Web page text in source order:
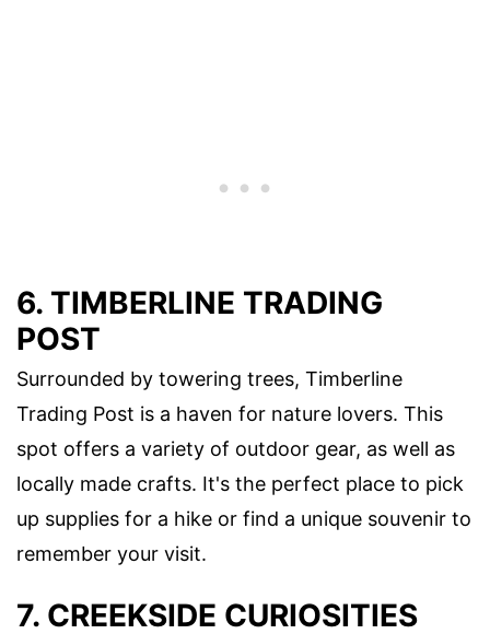
6. TIMBERLINE TRADING
POST
Surrounded by towering trees, Timberline
Trading Post is a haven for nature lovers. This
spot offers a variety of outdoor gear, as well as
locally made crafts. It's the perfect place to pick
up supplies for a hike or find a unique souvenir to
remember your visit.
7. CREEKSIDE CURIOSITIES